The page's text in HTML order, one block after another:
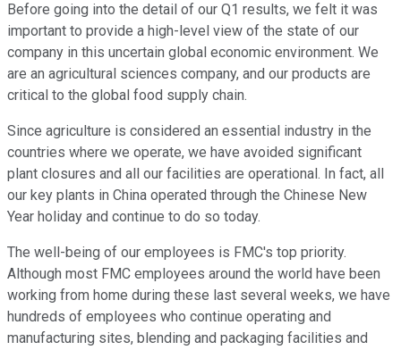
Before going into the detail of our Q1 results, we felt it was
important to provide a high-level view of the state of our
company in this uncertain global economic environment. We
are an agricultural sciences company, and our products are
critical to the global food supply chain.
Since agriculture is considered an essential industry in the
countries where we operate, we have avoided significant
plant closures and all our facilities are operational. In fact, all
our key plants in China operated through the Chinese New
Year holiday and continue to do so today.
The well-being of our employees is FMC's top priority.
Although most FMC employees around the world have been
working from home during these last several weeks, we have
hundreds of employees who continue operating and
manufacturing sites, blending and packaging facilities and